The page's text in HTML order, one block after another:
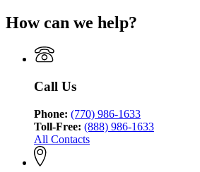
How can we help?
Call Us
Phone: (770) 986-1633
Toll-Free: (888) 986-1633
All Contacts